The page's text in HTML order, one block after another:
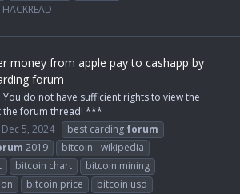
money from apple pay to cashapp by
forum
do not have sufficient rights to view the
the forum thread! ***
Dec 5, 2024 best carding forum
2019
bitcoin - wikipedia
bitcoin chart
bitcoin mining
bitcoin price
bitcoin usd